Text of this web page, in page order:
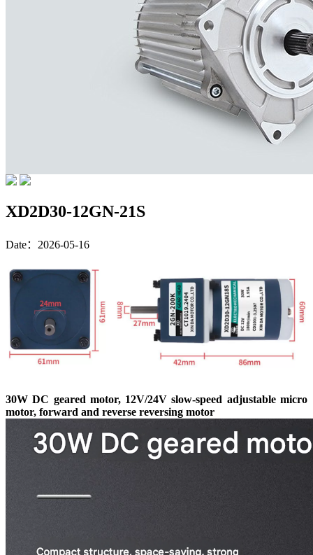
XD2D30-12GN-21S
Date：2026-05-16
30W DC geared motor, 12V/24V slow-speed adjustable micro
motor, forward and reverse reversing motor